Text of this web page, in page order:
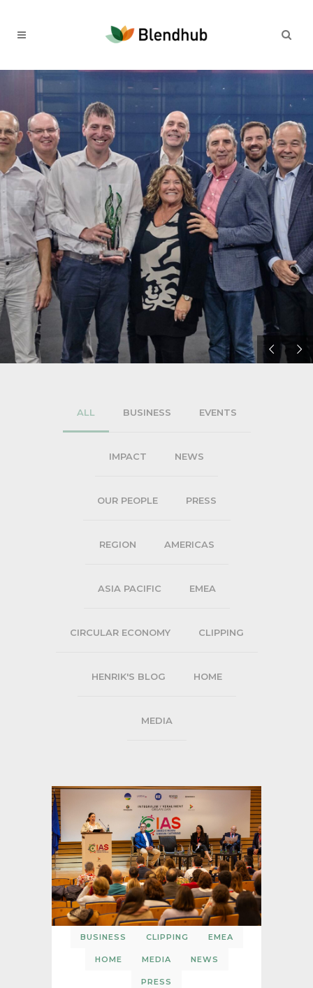
A Year Of Innovation And
Global Impact In The Food
Industry
30TH DECEMBER 2024
Read more
ALL BUSINESS EVENTS
IMPACT NEWS
OUR PEOPLE PRESS
REGION AMERICAS
ASIA PACIFIC EMEA
CIRCULAR ECONOMY CLIPPING
HENRIK'S BLOG HOME
MEDIA
BUSINESS CLIPPING EMEA
HOME MEDIA NEWS
PRESS